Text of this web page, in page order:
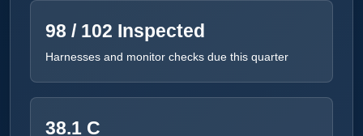
98 / 102 Inspected
Harnesses and monitor checks due this quarter
38.1 C